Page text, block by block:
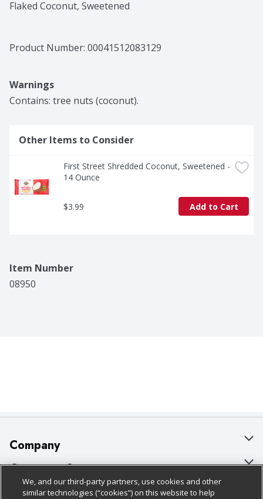
Flaked Coconut, Sweetened
Product Number: 00041512083129
Warnings
Contains: tree nuts (coconut).
Other Items to Consider
First Street Shredded Coconut, Sweetened -
14 Ounce
$3.99 Add to Cart
Item Number
08950
Company
About Us
Our Brands
Customer Support
Bulk Gift Card Orders
Policies & Disclosures
We, and our third-party partners, use cookies and other
similar technologies (“cookies”) on this website to help